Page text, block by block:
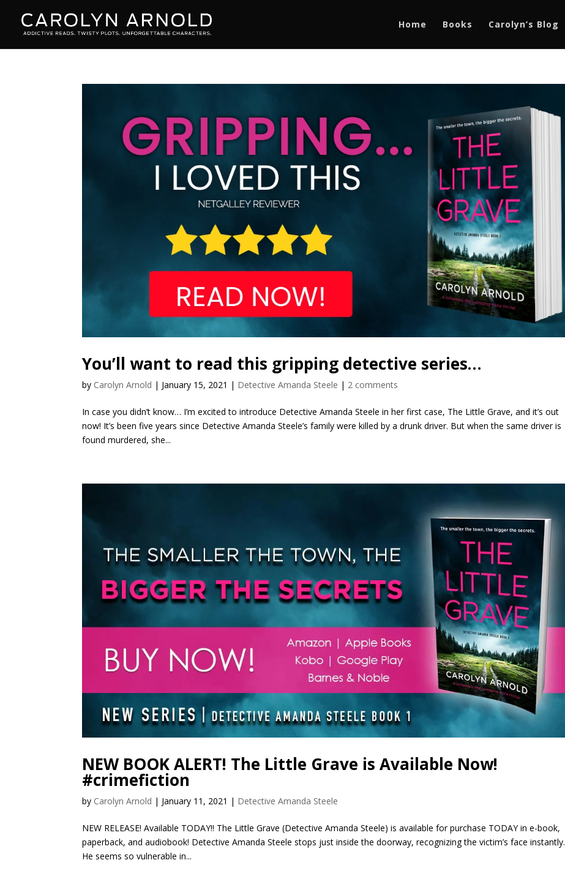
Home Books Carolyn’s Blog
You’ll want to read this gripping detective series…
by Carolyn Arnold | January 15, 2021 | Detective Amanda Steele | 2 comments
In case you didn’t know… I’m excited to introduce Detective Amanda Steele in her first case, The Little Grave, and it’s out
now! It’s been five years since Detective Amanda Steele’s family were killed by a drunk driver. But when the same driver is
found murdered, she...
NEW BOOK ALERT! The Little Grave is Available Now!
#crimefiction
by Carolyn Arnold | January 11, 2021 | Detective Amanda Steele
NEW RELEASE! Available TODAY!! The Little Grave (Detective Amanda Steele) is available for purchase TODAY in e-book,
paperback, and audiobook! Detective Amanda Steele stops just inside the doorway, recognizing the victim’s face instantly.
He seems so vulnerable in...